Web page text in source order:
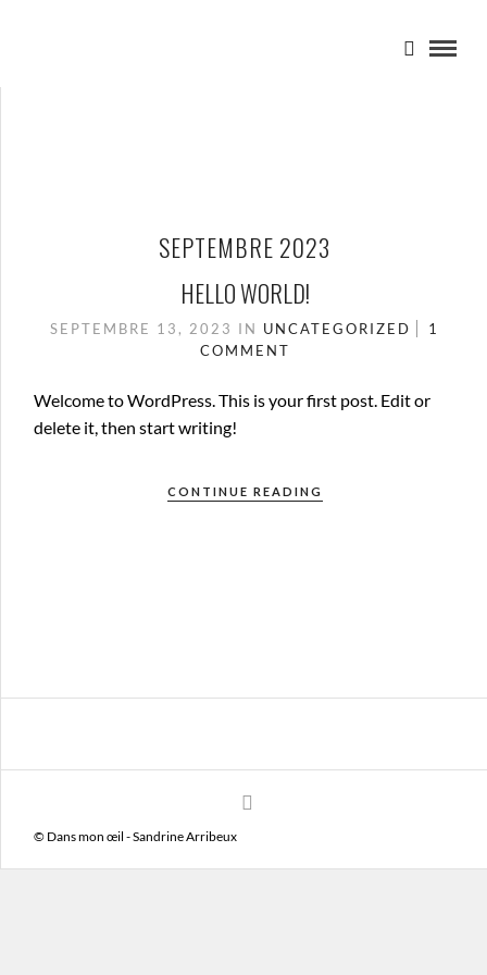
SEPTEMBRE 2023
HELLO WORLD!
SEPTEMBRE 13, 2023 IN UNCATEGORIZED
1
COMMENT
Welcome to WordPress. This is your first post. Edit or
delete it, then start writing!
CONTINUE READING
© Dans mon œil - Sandrine Arribeux